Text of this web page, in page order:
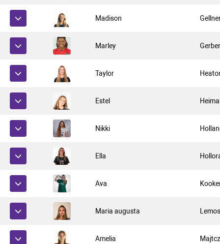
Madison
Marley
Taylor
Estel
Nikki
Ella
Ava
Maria augusta
Amelia